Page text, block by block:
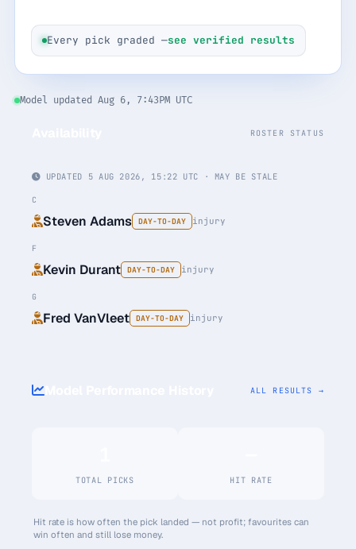
Every pick logged before tip-off, then graded in public —
win or loss.
Weekly Monthly
billed weekly
Every pick graded —see verified results
Model updated Aug 6, 7:43PM UTC
ROSTER STATUS
UPDATED 5 AUG 2026, 15:22 UTC · MAY BE STALE
C
Steven Adams DAY-TO-DAY injury
F
Kevin Durant DAY-TO-DAY injury
G
Fred VanVleet DAY-TO-DAY injury
Model Performance History ALL RESULTS →
TOTAL PICKS HIT RATE
Hit rate is how often the pick landed — not profit; favourites can
win often and still lose money.